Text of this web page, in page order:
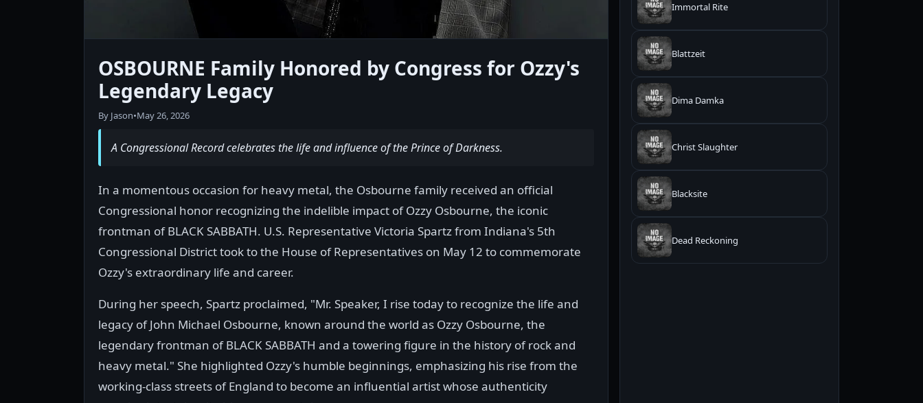
OSBOURNE Family Honored by Congress for Ozzy's
Legendary Legacy
By Jason•May 26, 2026
A Congressional Record celebrates the life and influence of the Prince of Darkness.
In a momentous occasion for heavy metal, the Osbourne family received an official
Congressional honor recognizing the indelible impact of Ozzy Osbourne, the iconic
frontman of BLACK SABBATH. U.S. Representative Victoria Spartz from Indiana's 5th
Congressional District took to the House of Representatives on May 12 to commemorate
Ozzy's extraordinary life and career.
During her speech, Spartz proclaimed, "Mr. Speaker, I rise today to recognize the life and
legacy of John Michael Osbourne, known around the world as Ozzy Osbourne, the
legendary frontman of BLACK SABBATH and a towering figure in the history of rock and
heavy metal." She highlighted Ozzy's humble beginnings, emphasizing his rise from the
working-class streets of England to become an influential artist whose authenticity
Immortal Rite
Blattzeit
Dima Damka
Christ Slaughter
Blacksite
Dead Reckoning